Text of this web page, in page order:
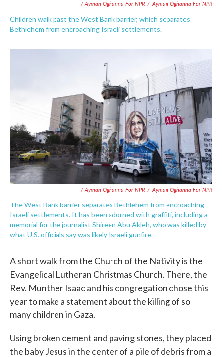
/ Ayman Oghanna For NPR / Ayman Oghanna For NPR
Children walk past the West Bank barrier, which separates
Bethlehem from encroaching Israeli settlements.
/ Ayman Oghanna For NPR / Ayman Oghanna For NPR
The West Bank barrier separates Bethlehem from encroaching
Israeli settlements. It has been adorned with graffiti, including a
memorial for the journalist Shireen Abu Akleh, who was killed by
what U.S. officials say was likely Israeli gunfire.
A short walk from the Church of the Nativity is the
Evangelical Lutheran Christmas Church. There, the
Rev. Munther Isaac and his congregation chose this
year to make a statement about the killing of so
many children in Gaza.
Using broken cement and paving stones, they placed
the baby Jesus in the center of a pile of debris from a